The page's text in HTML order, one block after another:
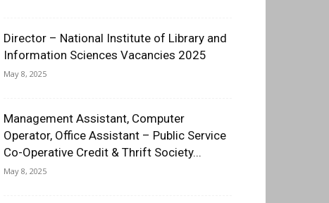
Director – National Institute of Library and
Information Sciences Vacancies 2025
May 8, 2025
Management Assistant, Computer
Operator, Office Assistant – Public Service
Co-Operative Credit & Thrift Society...
May 8, 2025